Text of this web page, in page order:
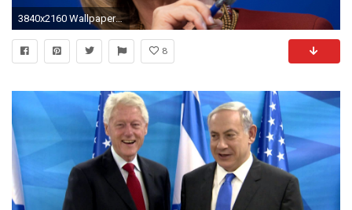
3840x2160 Wallpaper rand paul, hillary clinton 2016, hilary clinton, hillary clinton announcement,
8